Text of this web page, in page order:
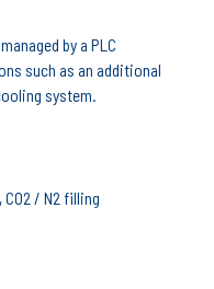
by a PLC
such as an additional
system.
/ N2 filling